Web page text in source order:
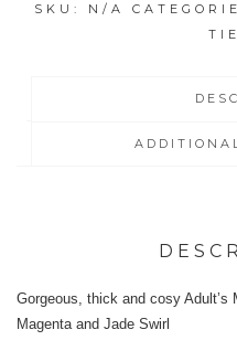
ICY
BLUE/
SKU: N/A
Gorgeous, thick and cosy
Magenta and Jade Swirl